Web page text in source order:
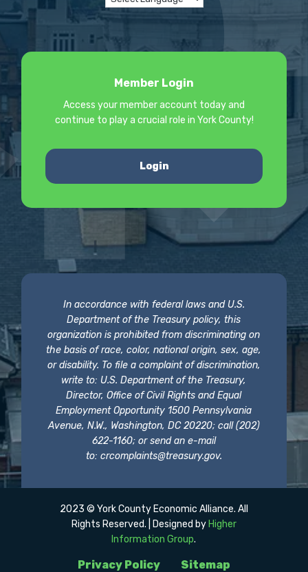
Member Login
Access your member account today and
continue to play a crucial role in York County!
Login
In accordance with federal laws and U.S.
Department of the Treasury policy, this
organization is prohibited from discriminating on
the basis of race, color, national origin, sex, age,
or disability. To file a complaint of discrimination,
write to: U.S. Department of the Treasury,
Director, Office of Civil Rights and Equal
Employment Opportunity 1500 Pennsylvania
Avenue, N.W., Washington, DC 20220; call (202)
622-1160; or send an e-mail
to: crcomplaints@treasury.gov.
Privacy Policy Sitemap
2023 © York County Economic Alliance. All
Rights Reserved. | Designed by Higher
Information Group.